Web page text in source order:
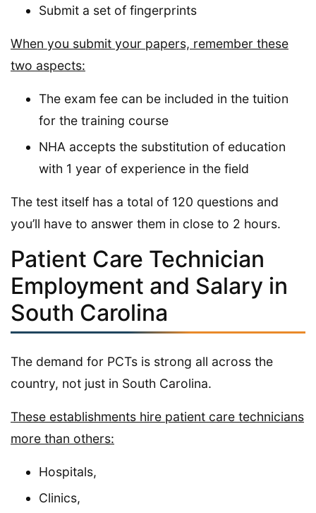
Submit a set of fingerprints
When you submit your papers, remember these
two aspects:
The exam fee can be included in the tuition
for the training course
NHA accepts the substitution of education
with 1 year of experience in the field
The test itself has a total of 120 questions and
you’ll have to answer them in close to 2 hours.
Patient Care Technician
Employment and Salary in
South Carolina
The demand for PCTs is strong all across the
country, not just in South Carolina.
These establishments hire patient care technicians
more than others:
Hospitals,
Clinics,